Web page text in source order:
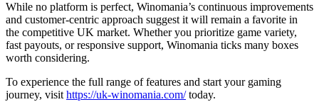
While no platform is perfect, Winomania’s continuous improvements
and customer-centric approach suggest it will remain a favorite in
the competitive UK market. Whether you prioritize game variety,
fast payouts, or responsive support, Winomania ticks many boxes
worth considering.
To experience the full range of features and start your gaming
journey, visithttps://uk-winomania.com/today.